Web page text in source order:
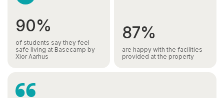
90%
of students say they feel
safe living at Basecamp by
Xior Aarhus
87%
are happy with the facilities
provided at the property